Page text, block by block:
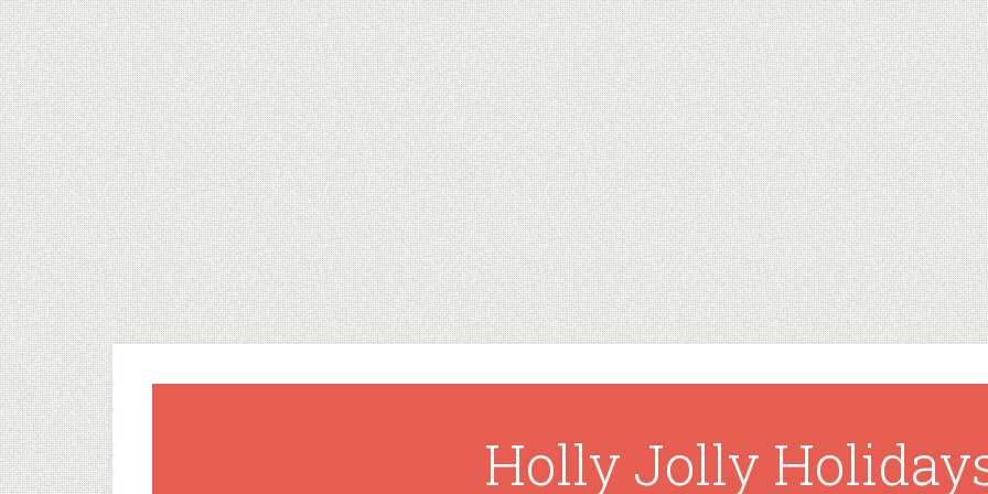
Holly Jolly